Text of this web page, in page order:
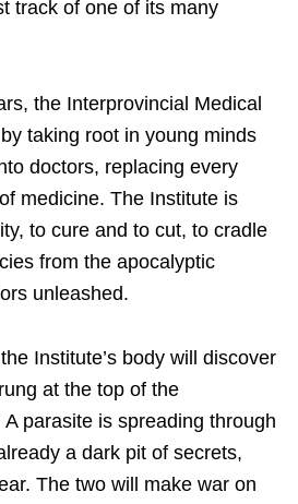
track of one of its many
the Interprovincial Medical
taking root in young minds
doctors, replacing every
medicine. The Institute is
to cure and to cut, to cradle
from the apocalyptic
unleashed.
Institute’s body will discover
at the top of the
parasite is spreading through
a dark pit of secrets,
The two will make war on